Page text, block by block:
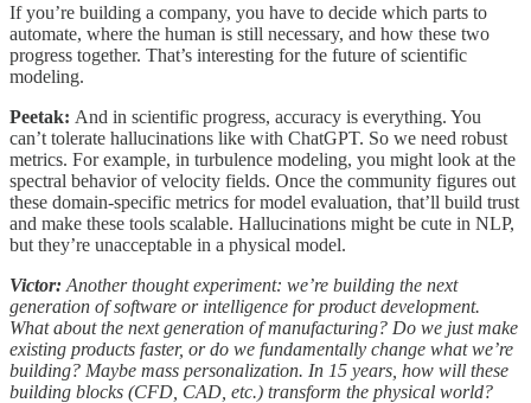
If you’re building a company, you have to decide which parts to
automate, where the human is still necessary, and how these two
progress together. That’s interesting for the future of scientific
modeling.
Peetak: And in scientific progress, accuracy is everything. You
can’t tolerate hallucinations like with ChatGPT. So we need robust
metrics. For example, in turbulence modeling, you might look at the
spectral behavior of velocity fields. Once the community figures out
these domain-specific metrics for model evaluation, that’ll build trust
and make these tools scalable. Hallucinations might be cute in NLP,
but they’re unacceptable in a physical model.
Victor: Another thought experiment: we’re building the next
generation of software or intelligence for product development.
What about the next generation of manufacturing? Do we just make
existing products faster, or do we fundamentally change what we’re
building? Maybe mass personalization. In 15 years, how will these
building blocks (CFD, CAD, etc.) transform the physical world?